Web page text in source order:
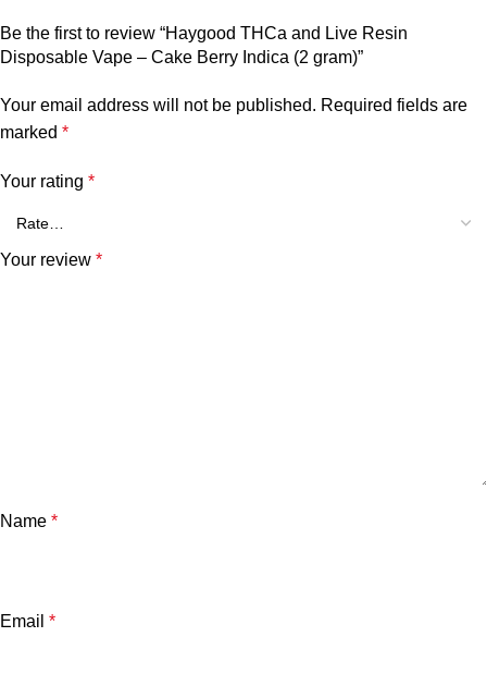
Be the first to review “Haygood THCa and Live Resin
Disposable Vape – Cake Berry Indica (2 gram)”
Your email address will not be published. Required fields are
marked *
Your rating *
Your review *
Name *
Email *